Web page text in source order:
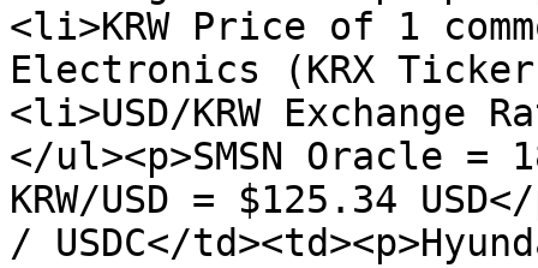
<li>KRW Price of 1
Electronics (KRX
<li>USD/KRW Exchange
</ul><p>SMSN Oracle =
KRW/USD = $125.34
/ USDC</